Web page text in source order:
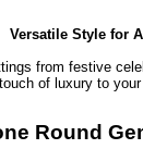
Versatile Style for
from festive
touch of luxury to
Round